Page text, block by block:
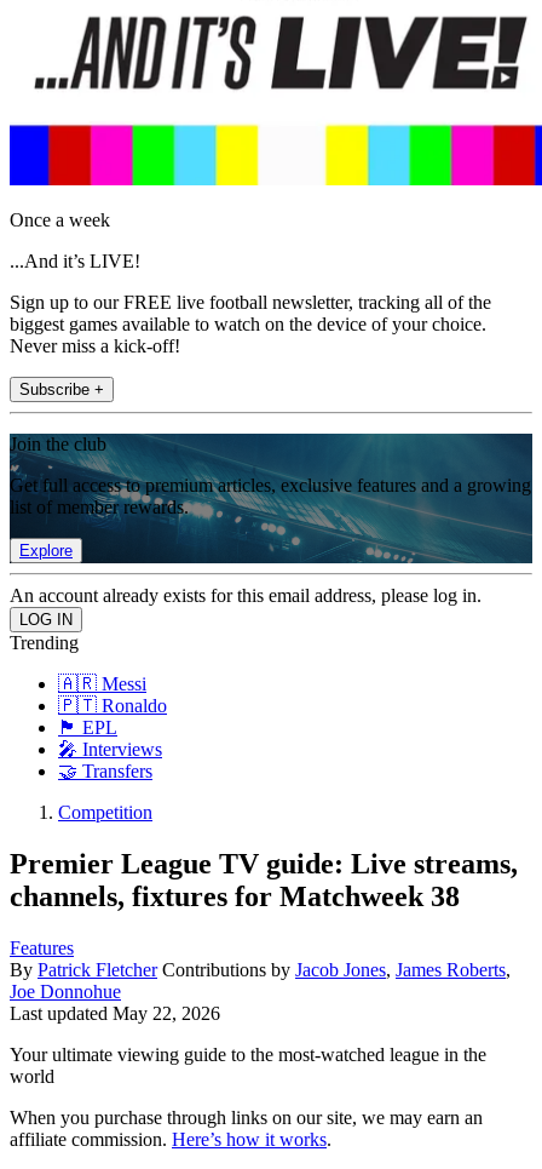
Once a week
...And it’s LIVE!
Sign up to our FREE live football newsletter, tracking all of the
biggest games available to watch on the device of your choice.
Never miss a kick-off!
Subscribe +
Join the club
Get full access to premium articles, exclusive features and a growing
list of member rewards.
Explore
An account already exists for this email address, please log in.
Trending
🇦🇷 Messi
🇵🇹 Ronaldo
🏴󠁧󠁢󠁥󠁮󠁧󠁿 EPL
🎤 Interviews
🤝 Transfers
Competition
Premier League TV guide: Live streams,
channels, fixtures for Matchweek 38
Features
By Patrick Fletcher Contributions by Jacob Jones, James Roberts,
Joe Donnohue
Last updated May 22, 2026
Your ultimate viewing guide to the most-watched league in the
world
When you purchase through links on our site, we may earn an
affiliate commission. Here’s how it works.